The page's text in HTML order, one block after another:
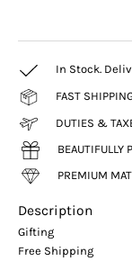
In Stock.
FAST
DUTIES &
BEAUTIFULLY
PREMIUM
Description
Gifting
Free Shipping